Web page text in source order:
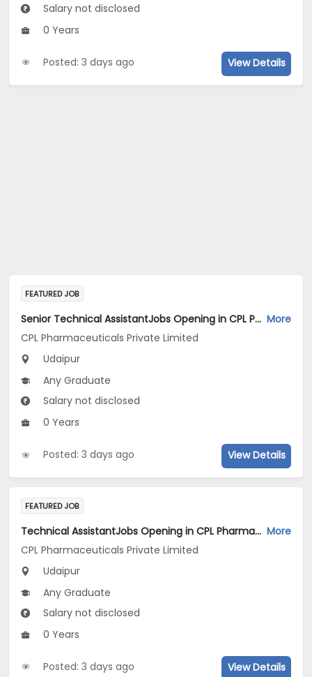
Salary not disclosed
0 Years
Posted: 3 days ago View Details
FEATURED JOB
Senior Technical AssistantJobs Opening in CPL Pharmaceuticals Private Limited at Udaipur More
CPL Pharmaceuticals Private Limited
Udaipur
Any Graduate
Salary not disclosed
0 Years
Posted: 3 days ago View Details
FEATURED JOB
Technical AssistantJobs Opening in CPL Pharmaceuticals Private Limited at Udaipur More
CPL Pharmaceuticals Private Limited
Udaipur
Any Graduate
Salary not disclosed
0 Years
Posted: 3 days ago View Details